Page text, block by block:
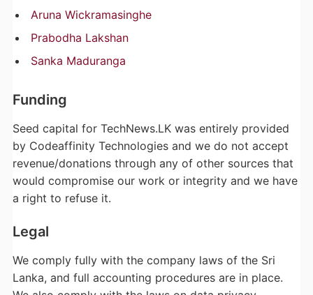
Aruna Wickramasinghe
Prabodha Lakshan
Sanka Maduranga
Funding
Seed capital for TechNews.LK was entirely provided
by Codeaffinity Technologies and we do not accept
revenue/donations through any of other sources that
would compromise our work or integrity and we have
a right to refuse it.
Legal
We comply fully with the company laws of the Sri
Lanka, and full accounting procedures are in place.